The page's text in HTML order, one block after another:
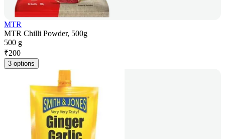
MTR
MTR Chilli Powder, 500g
500 g
₹200
3 options